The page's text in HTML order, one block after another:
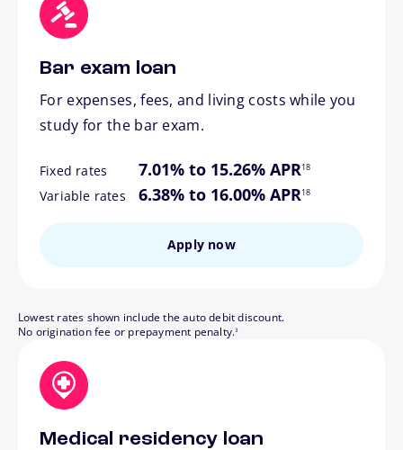
Bar exam loan
For expenses, fees, and living costs while you
study for the bar exam.
Fixed rates 7.01% to 15.26% APR18
Variable rates 6.38% to 16.00% APR
footnote
18
Apply now
Lowest rates shown include the auto debit discount.
No origination fee or prepayment penalty.
footnote
3
Medical residency loan